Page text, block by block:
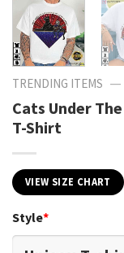
TRENDING ITEMS —
Cats Under
T-Shirt
VIEW SIZE CHART
Style*